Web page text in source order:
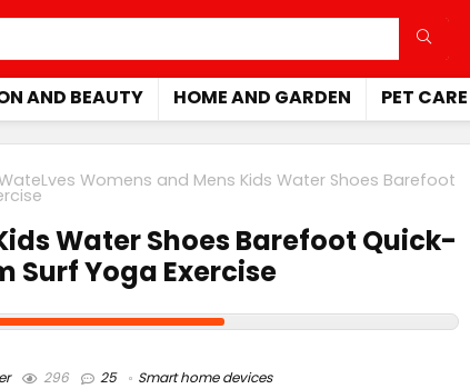
AND BEAUTY HOME AND GARDEN PET CARE
Womens and Mens Kids Water Shoes Barefoot
Water Shoes Barefoot Quick-
Surf Yoga Exercise
296 25 Smart home devices